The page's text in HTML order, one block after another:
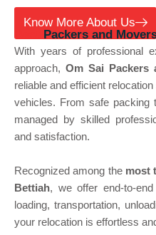
Know More About Us
Best
Packers and
With years of professional
approach, Om Sai Packers
reliable and efficient
vehicles. From safe
managed by skilled
and satisfaction.
Recognized among the most
Bettiah, we offer end-to-
loading, transportation,
your relocation is effortless